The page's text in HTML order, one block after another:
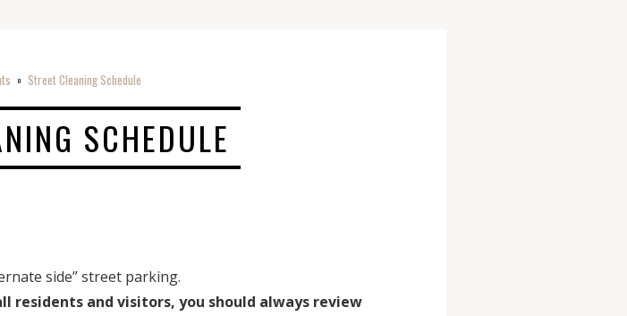
o Street Cleaning Schedule
SCHEDULE
side” street parking.
residents and visitors, you should always review